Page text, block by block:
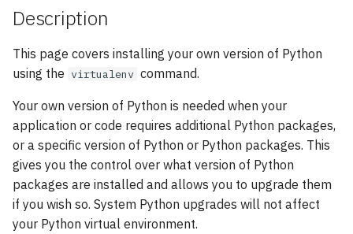
i
a
z
i
n
g
Get Project
SSH Keys
Open OnDemand
Helpdesk
Project Reports
Cooling System
Storage Hardware
Available Slurm Partitions
Available Modules
Software
AutoDock Vina
CUDA-Q
CUQUANTUM
DIRAC
Cooling System
Storage Hardware
Available Slurm Partitions
CPU Nodes Available
Modules
GPU Nodes Available
Quantum ESPRESSO
VASP
Wannier90
Storage Quotas
Storage Best Practises
Perun TUKE Data Transfer
Large Number of Files
System Pythons
Installing your own Python
3.x Environment
Using Python 3.x
Environment with SLURM
scheduler
Intel Compilers
GNU Compilers
Job States
Job Priorities
User & Projects Accounting
Job Script Builder
Your First Script
Description
This page covers installing your own version of Python
using the virtualenv command.
Your own version of Python is needed when your
application or code requires additional Python packages,
or a specific version of Python or Python packages. This
gives you the control over what version of Python
packages are installed and allows you to upgrade them
if you wish so. System Python upgrades will not affect
your Python virtual environment.